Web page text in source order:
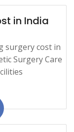
in India
surgery cost in
Surgery Care